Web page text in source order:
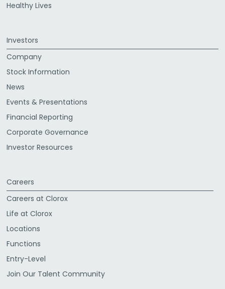
Healthy Lives
Investors
Company
Stock Information
News
Events & Presentations
Financial Reporting
Corporate Governance
Investor Resources
Careers
Careers at Clorox
Life at Clorox
Locations
Functions
Entry-Level
Join Our Talent Community